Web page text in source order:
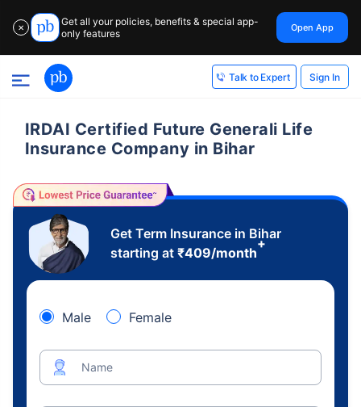
✕
Get all your policies, benefits & special app-
only features
Open App
Talk to Expert Sign In
IRDAI Certified Future Generali Life
Insurance Company in Bihar
Get Term Insurance in Bihar
starting at ₹409/month
+
Male Female
Name